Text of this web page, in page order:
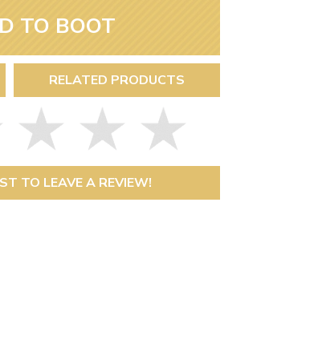
Next Day Delivery
Need it fast?
TO BOOT
RELATED PRODUCTS
TO LEAVE A REVIEW!